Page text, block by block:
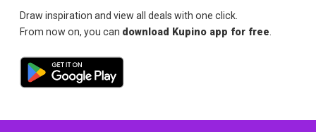
Draw inspiration and view all deals with one click.
From now on, you can download Kupino app for free.